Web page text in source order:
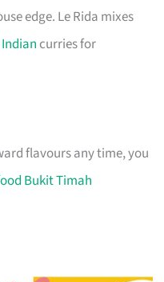
edge. Le Rida mixes
Indian curries for
flavours any time, you
Bukit Timah